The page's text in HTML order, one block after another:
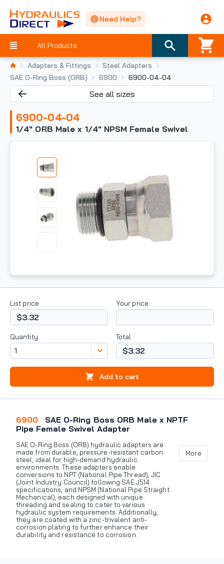
Need Help?
All Products
Adapters & Fittings
Steel Adapters
SAE O-Ring Boss (ORB)
6900 6900-04-04
See all sizes
6900-04-04
1/4" ORB Male x 1/4" NPSM Female Swivel
List price
$3.32
Your price
Quantity Total
$3.32
Add to cart
6900
SAE O-Ring Boss ORB Male x NPTF
Pipe Female Swivel Adapter
SAE O-Ring Boss (ORB) hydraulic adapters are
made from durable, pressure-resistant carbon
steel, ideal for high-demand hydraulic
environments. These adapters enable
conversions to NPT (National Pipe Thread), JIC
(Joint Industry Council) following SAE J514
specifications, and NPSM (National Pipe Straight
Mechanical), each designed with unique
threading and sealing to cater to various
hydraulic system requirements. Additionally,
they are coated with a zinc-trivalent anti-
corrosion plating to further enhance their
durability and resistance to corrosion.
More